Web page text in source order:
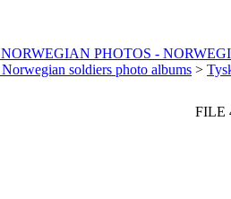
PHOTOS -
soldiers photo albums >
FILE